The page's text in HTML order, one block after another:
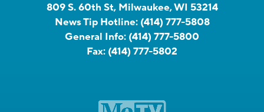
809 S. 60th St, Milwaukee, WI 53214
News Tip Hotline: (414) 777-5808
General Info: (414) 777-5800
Fax: (414) 777-5802